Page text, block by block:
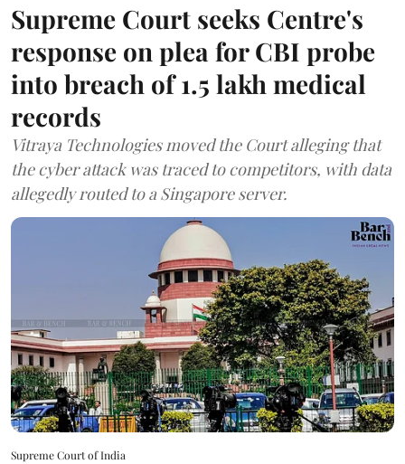
Supreme Court seeks Centre's
response on plea for CBI probe
into breach of 1.5 lakh medical
records
Vitraya Technologies moved the Court alleging that
the cyber attack was traced to competitors, with data
allegedly routed to a Singapore server.
Supreme Court of India